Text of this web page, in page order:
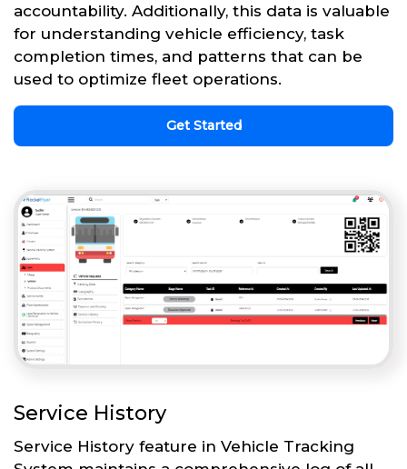
accountability. Additionally, this data is valuable
for understanding vehicle efficiency, task
completion times, and patterns that can be
used to optimize fleet operations.
Get Started
Service History
Service History feature in Vehicle Tracking